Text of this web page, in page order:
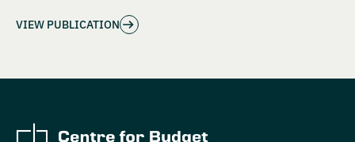
VIEW PUBLICATION